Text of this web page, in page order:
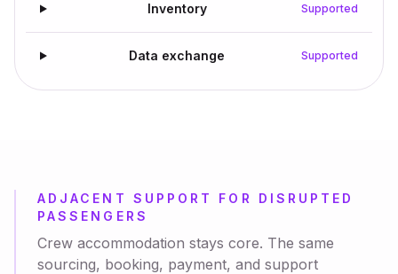
Inventory Supported
Data exchange Supported
ADJACENT SUPPORT FOR DISRUPTED
PASSENGERS
Crew accommodation stays core. The same
sourcing, booking, payment, and support